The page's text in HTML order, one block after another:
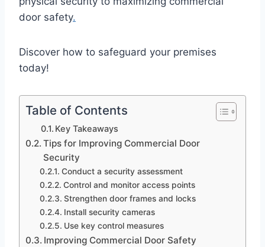
door safety.
Discover how to safeguard your premises
today!
Table of Contents
Key Takeaways
Tips for Improving Commercial Door
Security
Conduct a security assessment
Control and monitor access points
Strengthen door frames and locks
Install security cameras
Use key control measures
Improving Commercial Door Safety